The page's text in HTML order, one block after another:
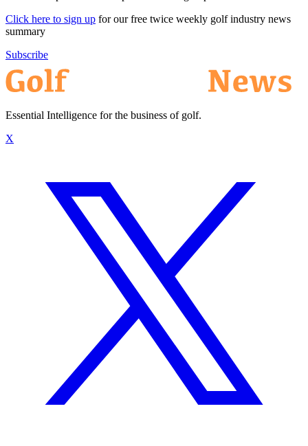
Click here to sign up for our free twice weekly golf industry news
summary
Subscribe
Essential Intelligence for the business of golf.
X